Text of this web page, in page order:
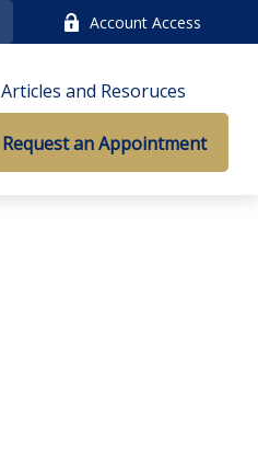
Account Access
Articles and Resoruces
Request an Appointment